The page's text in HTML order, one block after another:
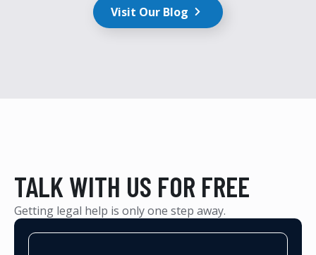
Visit Our Blog
TALK WITH US FOR FREE
Getting legal help is only one step away.